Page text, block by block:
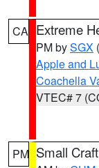
CA Extreme
PM bySGX
Apple and
Coachella
VTEC# 7
PM Small